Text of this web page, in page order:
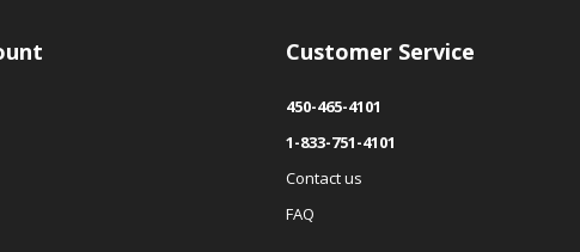
Customer Service
450-465-4101
1-833-751-4101
Contact us
FAQ